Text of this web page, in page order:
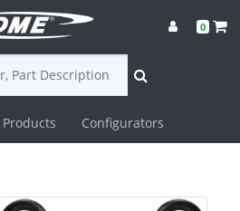
0
Products Configurators